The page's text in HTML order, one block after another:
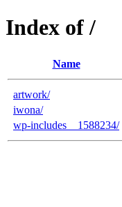
Index of /
Name
artwork/
iwona/
wp-includes__1588234/